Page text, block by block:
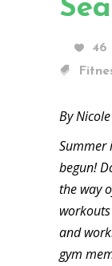
46
By
Summer
begun!
the way
and
gym